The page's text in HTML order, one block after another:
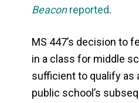
Beaconreported.
MS 447’s decision to
in a class for middle
sufficient to qualify as
public school’s